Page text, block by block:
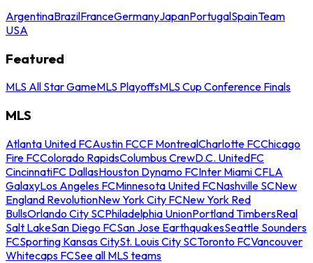
ArgentinaBrazilFranceGermanyJapanPortugalSpainTeam
USA
Featured
MLS All Star GameMLS PlayoffsMLS Cup Conference Finals
MLS
Atlanta United FCAustin FCCF MontrealCharlotte FCChicago
Fire FCColorado RapidsColumbus CrewD.C. UnitedFC
CincinnatiFC DallasHouston Dynamo FCInter Miami CFLA
GalaxyLos Angeles FCMinnesota United FCNashville SCNew
England RevolutionNew York City FCNew York Red
BullsOrlando City SCPhiladelphia UnionPortland TimbersReal
Salt LakeSan Diego FCSan Jose EarthquakesSeattle Sounders
FCSporting Kansas CitySt. Louis City SCToronto FCVancouver
Whitecaps FCSee all MLS teams